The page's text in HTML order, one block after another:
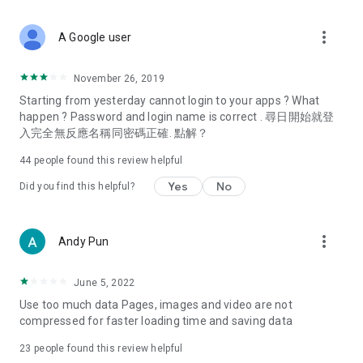
Deals & Discounts – Gathering the latest discount codes and
spring/summer promotions, hotel buffet and all-you-can-eat
deals, clearance sales, and online shopping discounts.
Food – Introducing affordable options such as buffets, all-
vegetarian options, along with recommendations for must-
try restaurants in Hong Kong and overseas, and a series of
Women's Section – Beauty editors unbox and test the latest
cosmetics and skincare products, share skincare and makeup
(Hong Kong dramas, Japanese dramas, Korean dramas,
American dramas, new Netflix series), movies, and other
trending topics in the city.
A Google user more_vert
November 26, 2019
Starting from yesterday cannot login to your apps ? What
happen ? Password and login name is correct . 尋日開始就登
入完全無反應名稱同密碼正確. 點解？
44 people found this review helpful
Did you find this helpful? Yes No
Andy Pun more_vert
June 5, 2022
Use too much data Pages, images and video are not
compressed for faster loading time and saving data
23 people found this review helpful